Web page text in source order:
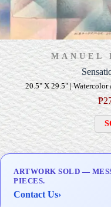
MANUEL
20.5" X 29.5" | Watercolor
₱
ARTWORK SOLD —
PIECES.
Contact Us›